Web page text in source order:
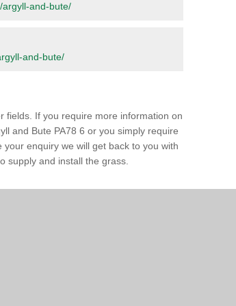
argyll-and-bute/
and-bute/
fields. If you require more information on
and Bute PA78 6 or you simply require
enquiry we will get back to you with
supply and install the grass.